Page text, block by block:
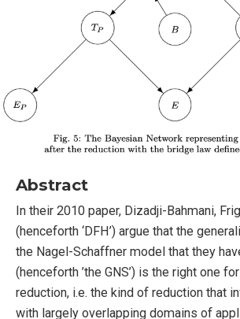
Abstract
In their 2010 paper, Dizadji-Bahmani,
(henceforth ‘DFH’) argue that the
the Nagel-Schaffner model that they
(henceforth ’the GNS’) is the right one
reduction, i.e. the kind of reduction that
with largely overlapping domains of